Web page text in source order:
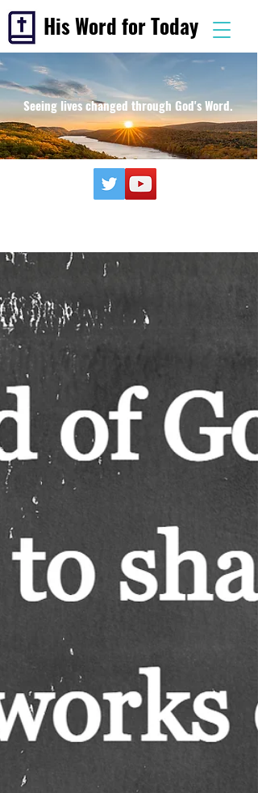
His Word for Today
Seeing lives changed through God's Word.